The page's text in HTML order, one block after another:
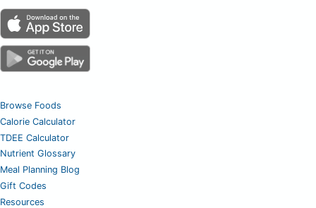
Browse Foods
Calorie Calculator
TDEE Calculator
Nutrient Glossary
Meal Planning Blog
Gift Codes
Resources